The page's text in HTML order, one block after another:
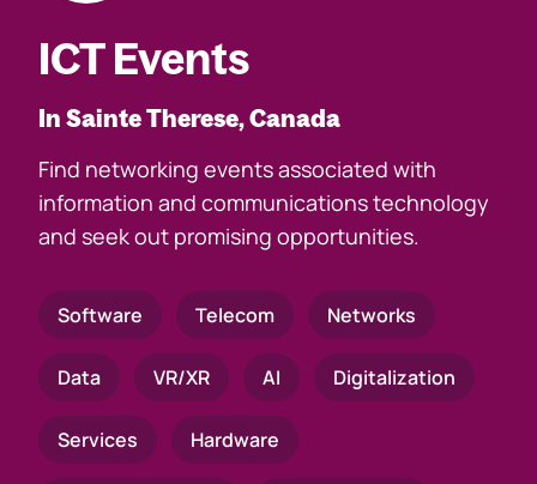
ICT Events
In Sainte Therese, Canada
Find networking events associated with
information and communications technology
and seek out promising opportunities.
Software Telecom Networks
Data VR/XR AI Digitalization
Services Hardware